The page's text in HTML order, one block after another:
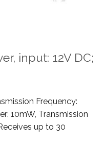
input: 12V DC;
Frequency:
10mW, Transmission
up to 30